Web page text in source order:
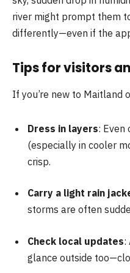
river might prompt them
differently—even if the app
Tips for visitors
If you’re new to Maitland
Dress in layers: Even
(especially in cooler
crisp.
Carry a light rain
storms are often
Check local updates:
glance outside